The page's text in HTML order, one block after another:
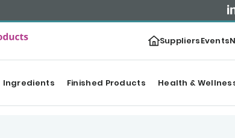
SuppliersEvents
Ingredients Finished Products Health &